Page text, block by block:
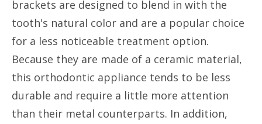
brackets are designed to blend in with the
tooth's natural color and are a popular choice
for a less noticeable treatment option.
Because they are made of a ceramic material,
this orthodontic appliance tends to be less
durable and require a little more attention
than their metal counterparts. In addition,